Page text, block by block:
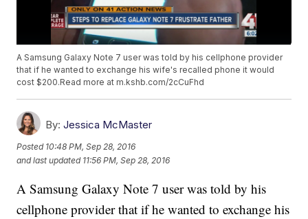
A Samsung Galaxy Note 7 user was told by his cellphone provider
that if he wanted to exchange his wife's recalled phone it would
cost $200.Read more at m.kshb.com/2cCuFhd
By: Jessica McMaster
Posted 10:48 PM, Sep 28, 2016
and last updated 11:56 PM, Sep 28, 2016
A Samsung Galaxy Note 7 user was told by his
cellphone provider that if he wanted to exchange his